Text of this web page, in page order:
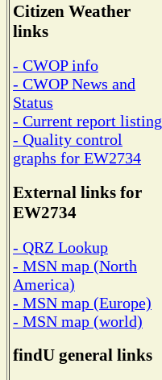
Citizen Weather
links
- CWOP info
- CWOP News and
Status
- Current report listing
- Quality control
graphs for EW2734
External links for
EW2734
- QRZ Lookup
- MSN map (North
America)
- MSN map (Europe)
- MSN map (world)
findU general links